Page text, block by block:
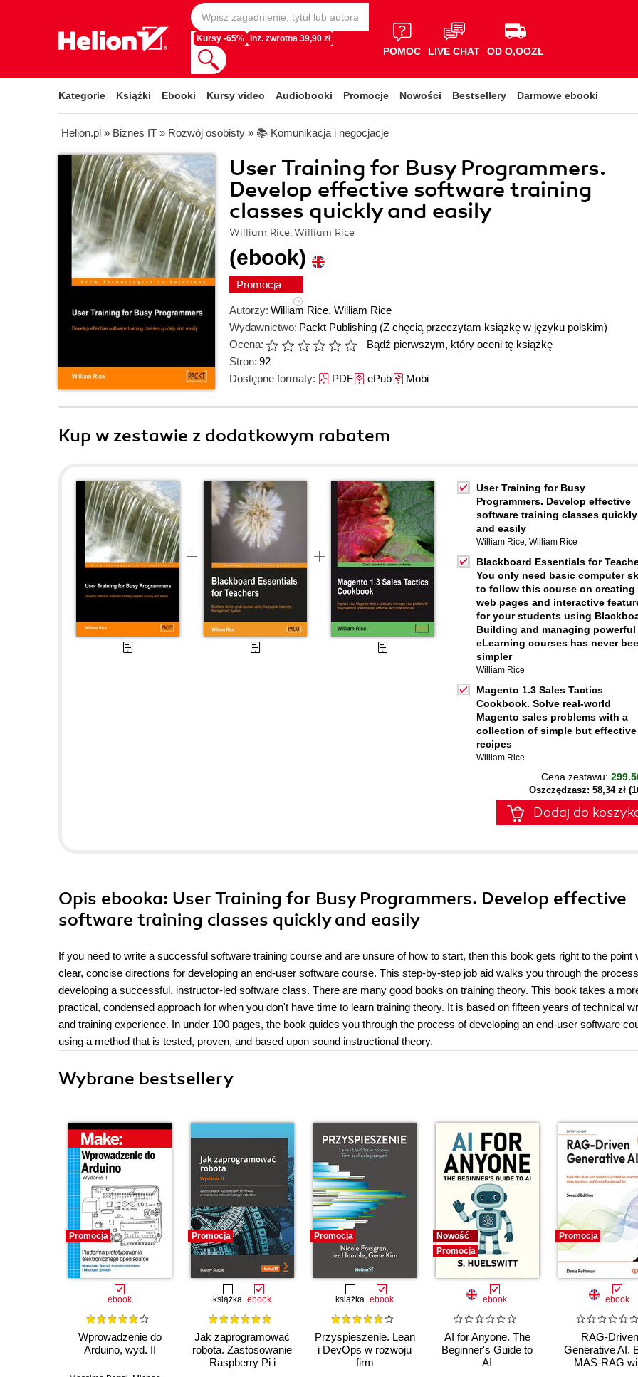
Kursy -65% Inż. zwrotna 39,90 zł
POMOC LIVE CHAT OD O,OOZŁ
Kategorie Książki Ebooki Kursy video Audiobooki Promocje Nowości Bestsellery Darmowe ebooki
Helion.pl » Biznes IT » Rozwój osobisty » 📚 Komunikacja i negocjacje
User Training for Busy Programmers.
Develop effective software training
classes quickly and easily
William Rice, William Rice
(ebook)
Promocja
Autorzy: William Rice, William Rice
Wydawnictwo: Packt Publishing (Z chęcią przeczytam książkę w języku polskim)
Ocena:
Bądź pierwszym, który oceni tę książkę
Stron: 92
Dostępne formaty: PDFePubMobi
Kup w zestawie z dodatkowym rabatem
User Training for Busy
Programmers. Develop effective
software training classes quickly
and easily
William Rice, William Rice
Blackboard Essentials for
You only need basic computer
to follow this course on creating
web pages and interactive
for your students using
Building and managing powerful
eLearning courses has never
simpler
William Rice
Magento 1.3 Sales Tactics
Cookbook. Solve real-world
Magento sales problems with a
collection of simple but effective
recipes
William Rice
Cena zestawu:
Oszczędzasz: 58,34 zł
Dodaj do
Opis ebooka: User Training for Busy Programmers. Develop effective
software training classes quickly and easily
If you need to write a successful software training course and are unsure of how to start, then this book gets right to the point
clear, concise directions for developing an end-user software course. This step-by-step job aid walks you through the
developing a successful, instructor-led software class. There are many good books on training theory. This book takes a
practical, condensed approach for when you don't have time to learn training theory. It is based on fifteen years of technical
and training experience. In under 100 pages, the book guides you through the process of developing an end-user software
using a method that is tested, proven, and based upon sound instructional theory.
Wybrane bestsellery
Promocja
ebook
Wprowadzenie do
Arduino, wyd. II
Promocja
książka ebook
Jak zaprogramować
robota. Zastosowanie
Raspberry Pi i
Promocja
książka ebook
Przyspieszenie. Lean
i DevOps w rozwoju
firm
Nowość
Promocja
ebook
AI for Anyone. The
Beginner's Guide to
AI
Promocja
ebook
RAG-Driven
Generative AI.
MAS-RAG